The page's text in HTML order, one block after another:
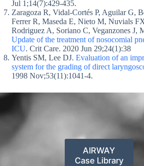
Jul 1;14(7):429-435.
Zaragoza R, Vidal-Cortés P, Aguilar G,
Ferrer R, Maseda E, Nieto M, Nuvials
Rodriguez A, Soriano C, Veganzones J,
Update of the treatment of nosocomial
ICU. Crit Care. 2020 Jun 29;24(1):38
Yentis SM, Lee DJ. Evaluation of an
system for the grading of direct
1998 Nov;53(11):1041-4.
AIRWAY
Case Library